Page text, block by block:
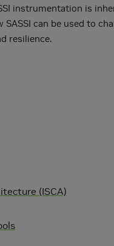
instrumentation is
can be used to
resilience.
(ISCA)